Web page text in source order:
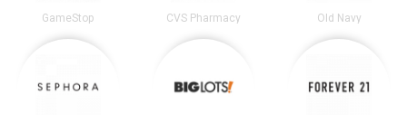
GameStop CVS Pharmacy Old Navy